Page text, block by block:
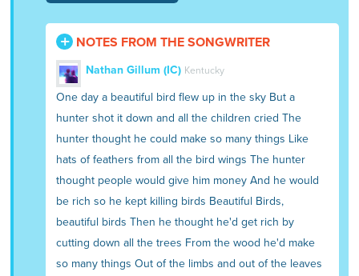
NOTES FROM THE SONGWRITER
Nathan Gillum (IC) Kentucky
One day a beautiful bird flew up in the sky But a
hunter shot it down and all the children cried The
hunter thought he could make so many things Like
hats of feathers from all the bird wings The hunter
thought people would give him money And he would
be rich so he kept killing birds Beautiful Birds,
beautiful birds Then he thought he'd get rich by
cutting down all the trees From the wood he'd make
so many things Out of the limbs and out of the leaves